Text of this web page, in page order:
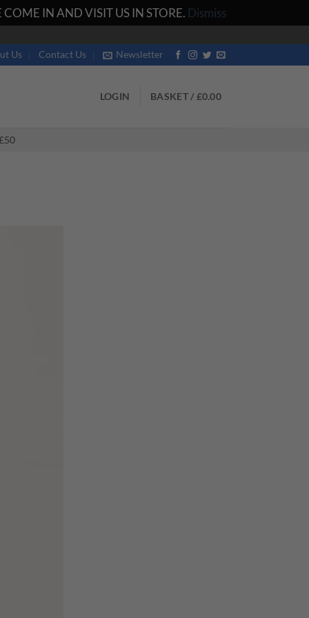
IN AND VISIT US IN STORE. Dismiss
Us Contact Us Newsletter
LOGIN BASKET /£0.00